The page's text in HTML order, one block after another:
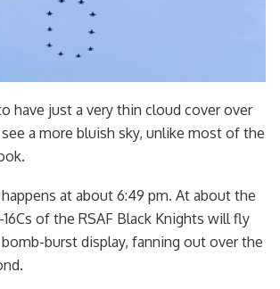
have just a very thin cloud cover over
a more bluish sky, unlike most of the
at about 6:49 pm. At about the
of the RSAF Black Knights will fly
burst display, fanning out over the